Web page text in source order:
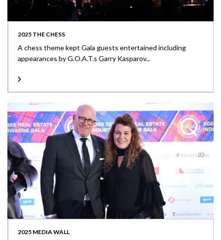
2025 THE CHESS
A chess theme kept Gala guests entertained including
appearances by G.O.A.T.s Garry Kasparov...
2025 MEDIA WALL